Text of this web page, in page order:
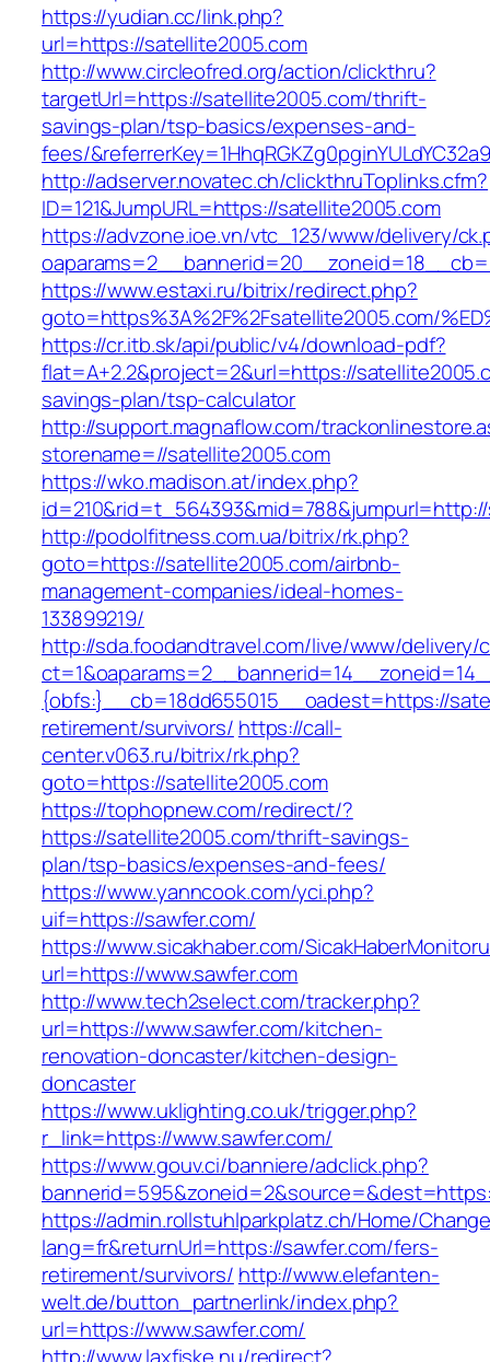
https://yudian.cc/link.php?
url=https://satellite2005.com
http://www.circleofred.org/action/clickthru?
targetUrl=https://satellite2005.com/thrift-
savings-plan/tsp-basics/expenses-and-
fees/
http://adserver.novatec.ch/clickthruToplinks.cfm?
ID=121&JumpURL=https://satellite2005.com
https://advzone.ioe.vn/vtc_123/www/delivery/
https://www.estaxi.ru/bitrix/redirect.php?
goto=https%3A%2F%2Fsatellite2005.com/
https://cr.itb.sk/api/public/v4/download-pdf?
flat=A+2.2&project=2&url=https://
savings-plan/tsp-calculator
http://support.magnaflow.com/
storename=//satellite2005.com
https://wko.madison.at/index.php?
http://podolfitness.com.ua/bitrix/rk.php?
goto=https://satellite2005.com/airbnb-
management-companies/ideal-homes-
133899219/
http://sda.foodandtravel.com/live/www/delivery/
{obfs:}__cb=18dd655015__oadest=https://
retirement/survivors/ https://call-
center.v063.ru/bitrix/rk.php?
goto=https://satellite2005.com
https://tophopnew.com/redirect/?
https://satellite2005.com/thrift-savings-
plan/tsp-basics/expenses-and-fees/
https://www.yanncook.com/yci.php?
uif=https://sawfer.com/
https://www.sicakhaber.com/
url=https://www.sawfer.com
http://www.tech2select.com/tracker.php?
url=https://www.sawfer.com/kitchen-
renovation-doncaster/kitchen-design-
doncaster
https://www.uklighting.co.uk/trigger.php?
r_link=https://www.sawfer.com/
https://www.gouv.ci/banniere/adclick.php?
https://admin.rollstuhlparkplatz.ch/Home/
lang=fr&returnUrl=https://sawfer.com/fers-
retirement/survivors/ http://www.elefanten-
welt.de/button_partnerlink/index.php?
url=https://www.sawfer.com/